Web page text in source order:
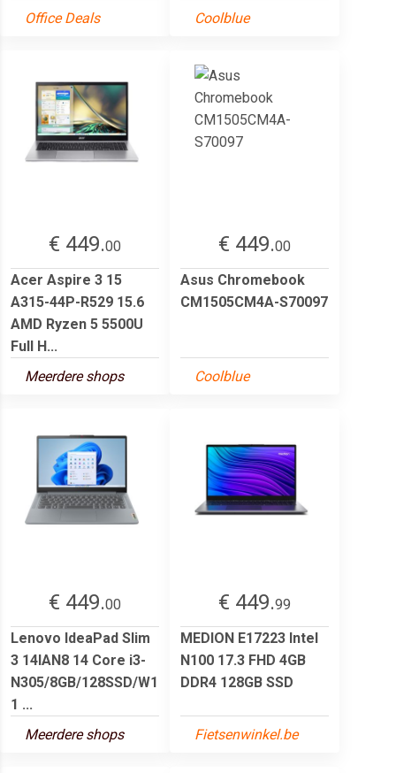
Office Deals Coolblue
€ 449.00
Acer Aspire 3 15
A315-44P-R529 15.6
AMD Ryzen 5 5500U
Full H...
Meerdere shops
€ 449.00
Asus Chromebook
CM1505CM4A-S70097
Coolblue
€ 449.00
Lenovo IdeaPad Slim
3 14IAN8 14 Core i3-
N305/8GB/128SSD/W1
1 ...
Meerdere shops
€ 449.99
MEDION E17223 Intel
N100 17.3 FHD 4GB
DDR4 128GB SSD
Fietsenwinkel.be